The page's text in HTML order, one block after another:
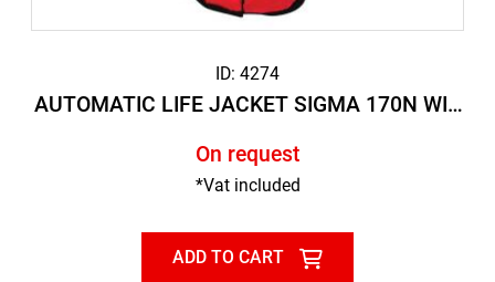
ID: 4274
AUTOMATIC LIFE JACKET SIGMA 170N WIT
On request
*Vat included
ADD TO CART